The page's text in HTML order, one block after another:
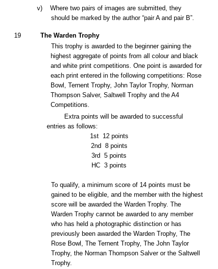
v)Where two pairs of images are submitted, they
should be marked by the author “pair A and pair B”.
19The Warden Trophy
This trophy is awarded to the beginner gaining the
highest aggregate of points from all colour and black
and white print competitions. One point is awarded for
each print entered in the following competitions: Rose
Bowl, Ternent Trophy, John Taylor Trophy, Norman
Thompson Salver, Saltwell Trophy and the A4
Competitions.
Extra points will be awarded to successful
entries as follows:
1st
12 points
2nd 8 points
3rd 5 points
HC 3 points
To qualify, a minimum score of 14 points must be
gained to be eligible, and the member with the highest
score will be awarded the Warden Trophy. The
Warden Trophy cannot be awarded to any member
who has held a photographic distinction or has
previously been awarded the Warden Trophy, The
Rose Bowl, The Ternent Trophy, The John Taylor
Trophy, the Norman Thompson Salver or the Saltwell
Trophy.